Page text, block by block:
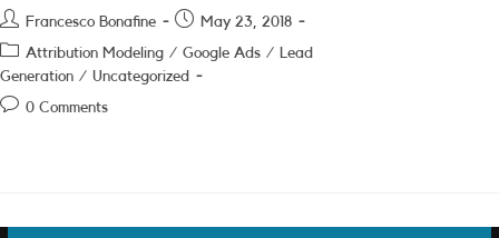
Post
author:
Francesco Bonafine
PostMay 23, 2018
Post
category:
Attribution Modeling / Google Ads / Lead
Generation / Uncategorized
Post0 Comments